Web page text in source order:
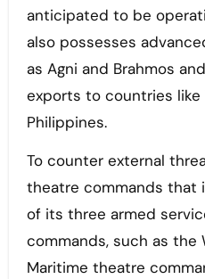
anticipated to be
also possesses
as Agni and Brahmos
exports to countries like
Philippines.
To counter external
theatre commands that
of its three armed
commands, such as the
Maritime theatre